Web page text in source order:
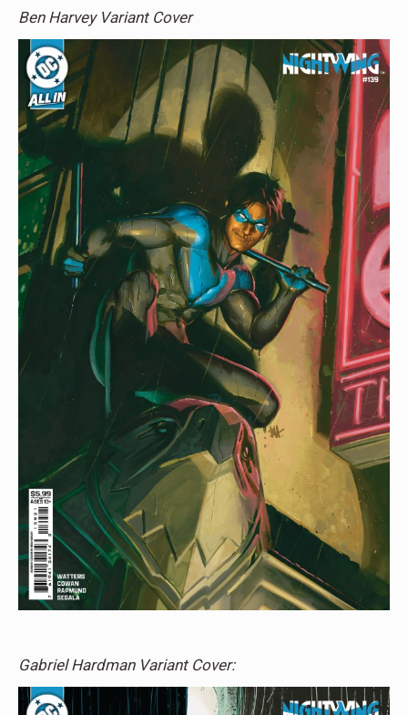
Ben Harvey Variant Cover
Gabriel Hardman Variant Cover: